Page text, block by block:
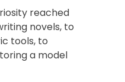
reached
novels, to
tools, to
a model